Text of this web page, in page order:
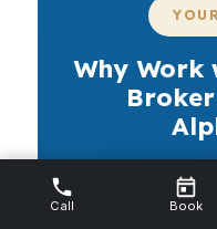
Why Work
Alpharetta
Call Book